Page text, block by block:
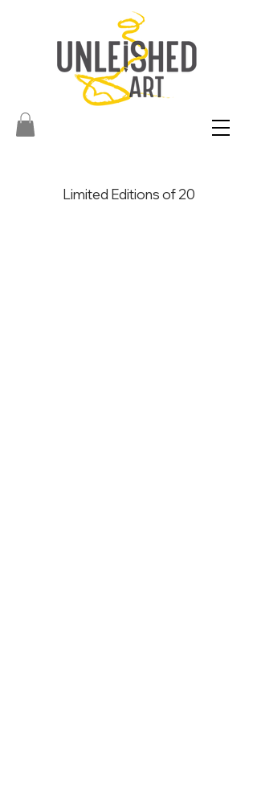
Limited Editions of 20